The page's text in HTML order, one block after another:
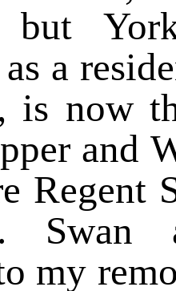
but
a
is now
and
Regent
my